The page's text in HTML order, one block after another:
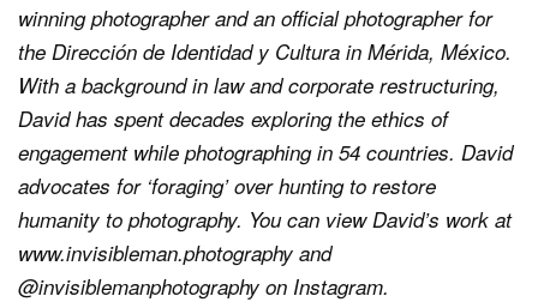
winning photographer and an official photographer for
the Dirección de Identidad y Cultura in Mérida, México.
With a background in law and corporate restructuring,
David has spent decades exploring the ethics of
engagement while photographing in 54 countries. David
advocates for ‘foraging’ over hunting to restore
humanity to photography. You can view David’s work at
www.invisibleman.photography and
@invisiblemanphotography on Instagram.